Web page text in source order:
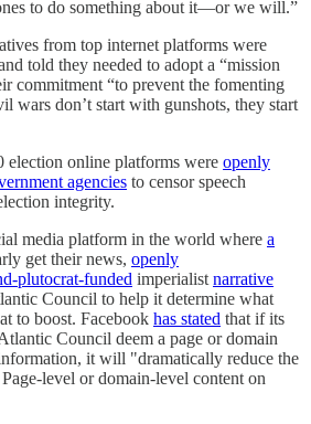
to do something about it—or we will.”
from top internet platforms were
told they needed to adopt a “mission
commitment “to prevent the fomenting
wars don’t start with gunshots, they start
election online platforms were openly
agencies to censor speech
integrity.
media platform in the world where a
get their news, openly
plutocrat-funded imperialist narrative
Council to help it determine what
to boost. Facebook has stated that if its
Council deem a page or domain
it will "dramatically reduce the
level or domain-level content on